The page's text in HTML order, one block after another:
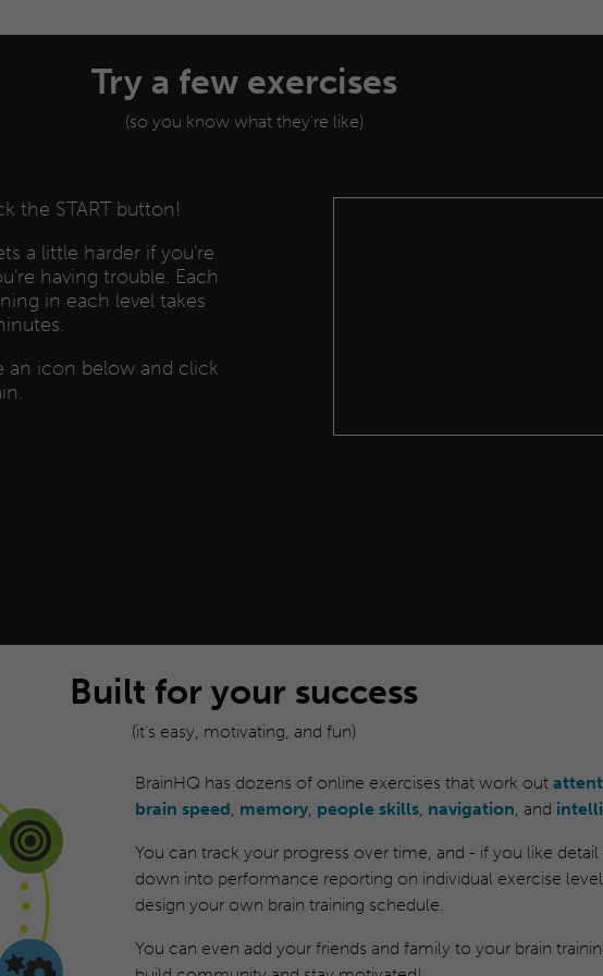
Try a few exercises
(so you know what they're like)
the START button!
a little harder if you're
having trouble. Each
in each level takes
an icon below and click
Built for your success
(it’s easy, motivating, and fun)
BrainHQ has dozens of online exercises that work out
brain speed, memory, people skills, navigation, and
You can track your progress over time, and - if you like detail
down into performance reporting on individual exercise
design your own brain training schedule.
You can even add your friends and family to your brain